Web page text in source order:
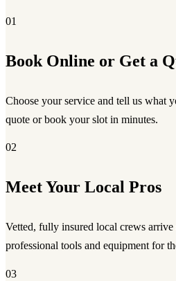
01
Book Online or Get a
Choose your service and tell us what
quote or book your slot in minutes.
02
Meet Your Local Pros
Vetted, fully insured local crews
professional tools and equipment for
03